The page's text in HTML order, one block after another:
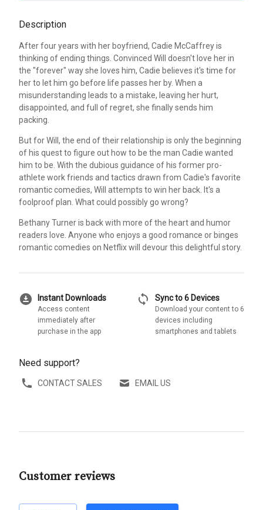
Description
After four years with her boyfriend, Cadie McCaffrey is
thinking of ending things. Convinced Will doesn't love her in
the "forever" way she loves him, Cadie believes it's time for
her to let him go before life passes her by. When a
misunderstanding leads to a mistake, leaving her hurt,
disappointed, and full of regret, she finally sends him
packing.
But for Will, the end of their relationship is only the beginning
of his quest to figure out how to be the man Cadie wanted
him to be. With the dubious guidance of his former pro-
athlete work friends and tactics drawn from Cadie's favorite
romantic comedies, Will attempts to win her back. It's a
foolproof plan. What could possibly go wrong?
Bethany Turner is back with more of the heart and humor
readers love. Anyone who enjoys a good romance or binges
romantic comedies on Netflix will devour this delightful story.
download_for_offline Instant Downloads
Access content
immediately after
purchase in the app
sync Sync to 6 Devices
Download your content to 6
devices including
smartphones and tablets
Need support?
CONTACT SALES EMAIL US
Customer reviews